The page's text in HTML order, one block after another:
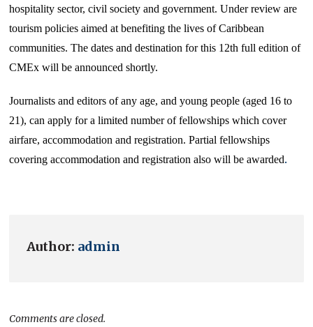
hospitality sector, civil society and government. Under review are
tourism policies aimed at benefiting the lives ofCaribbean
communities. The dates and destination for this 12th full edition of
CMEx will be announced shortly.
Journalists and editors of any age, and young people (aged 16 to
21), can apply for a limited number of fellowships which cover
airfare, accommodation and registration. Partial fellowships
covering accommodation and registration also will be awarded.
Author: admin
Comments are closed.